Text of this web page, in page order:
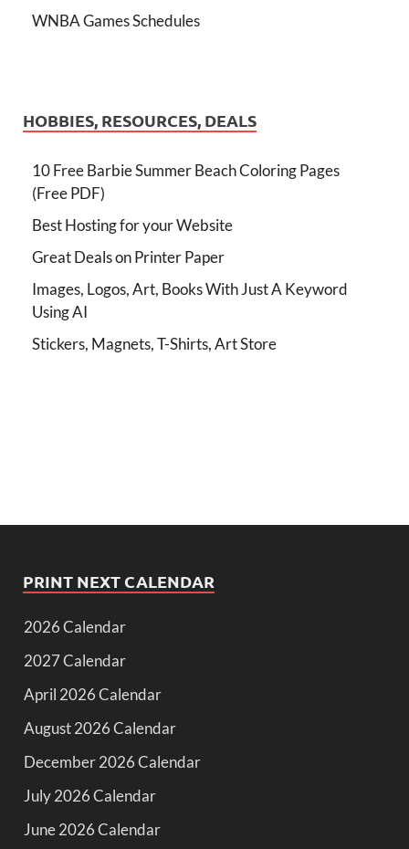
WNBA Games Schedules
HOBBIES, RESOURCES, DEALS
10 Free Barbie Summer Beach Coloring Pages
(Free PDF)
Best Hosting for your Website
Great Deals on Printer Paper
Images, Logos, Art, Books With Just A Keyword
Using AI
Stickers, Magnets, T-Shirts, Art Store
PRINT NEXT CALENDAR
2026 Calendar
2027 Calendar
April 2026 Calendar
August 2026 Calendar
December 2026 Calendar
July 2026 Calendar
June 2026 Calendar